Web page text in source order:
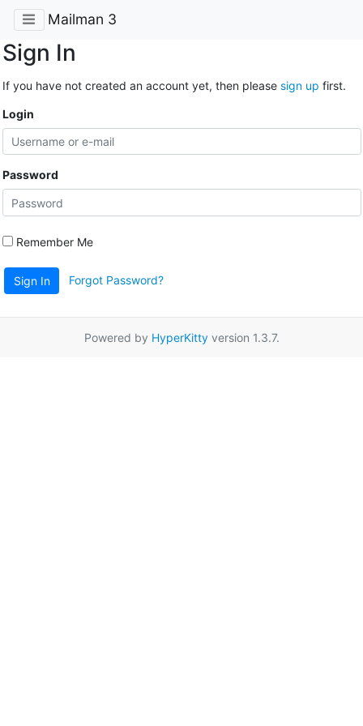
Mailman 3
Sign In
If you have not created an account yet, then please sign up first.
Login
Password
Remember Me
Sign In Forgot Password?
Powered by HyperKittyversion 1.3.7.